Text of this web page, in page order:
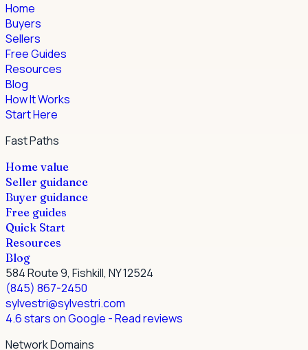
Home
Buyers
Sellers
Free Guides
Resources
Blog
How It Works
Start Here
Fast Paths
Home value
Seller guidance
Buyer guidance
Free guides
Quick Start
Resources
Blog
584 Route 9, Fishkill, NY 12524
(845) 867-2450
sylvestri@sylvestri.com
4.6 stars on Google - Read reviews
Network Domains